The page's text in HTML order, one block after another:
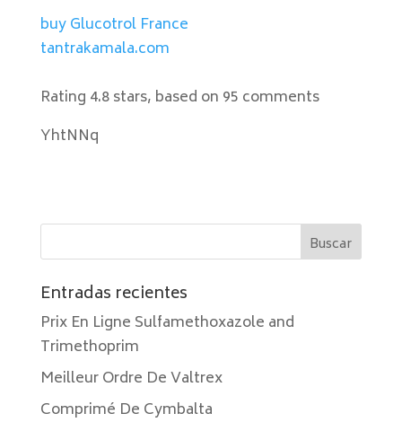
buy Glucotrol France
tantrakamala.com
Rating 4.8stars, based on 95 comments
YhtNNq
Entradas recientes
Prix En Ligne Sulfamethoxazole and
Trimethoprim
Meilleur Ordre De Valtrex
Comprimé De Cymbalta